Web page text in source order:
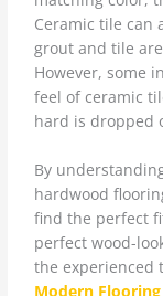
Ceramic tile can
grout and tile
However, some
feel of ceramic
hard is dropped
By
hardwood
find the perfect
perfect wood-
the experienced
Modern